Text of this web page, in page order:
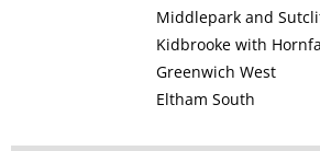
Middlepark and
Kidbrooke with
Greenwich West
Eltham South